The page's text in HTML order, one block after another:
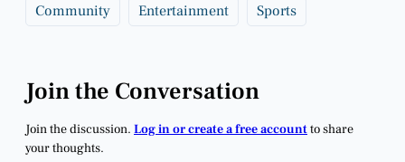
Community Entertainment Sports
Join the Conversation
Join the discussion. Log in or create a free accountto share
your thoughts.